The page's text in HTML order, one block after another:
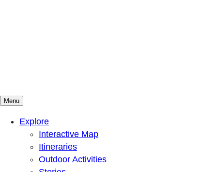
Mountains To Sound Greenway Trust
Connected with nature, our lives are better
Menu
Explore
Interactive Map
Itineraries
Outdoor Activities